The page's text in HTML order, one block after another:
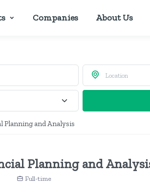
Companies About Us
Planning and Analysis
Planning and
Full-time